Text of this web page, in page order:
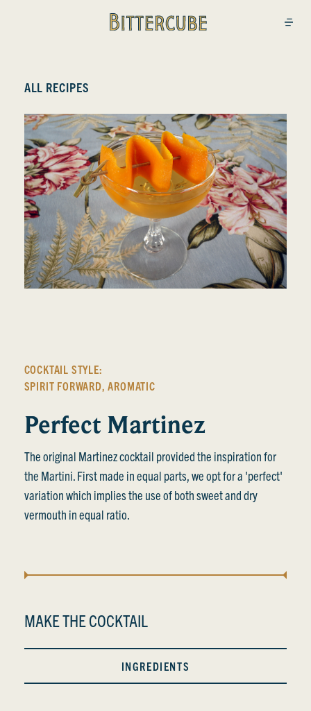
Bittercube
ALL RECIPES
COCKTAIL STYLE:
SPIRIT FORWARD,AROMATIC
Perfect Martinez
The original Martinez cocktail provided the inspiration for
the Martini. First made in equal parts, we opt for a 'perfect'
variation which implies the use of both sweet and dry
vermouth in equal ratio.
MAKE THE COCKTAIL
INGREDIENTS